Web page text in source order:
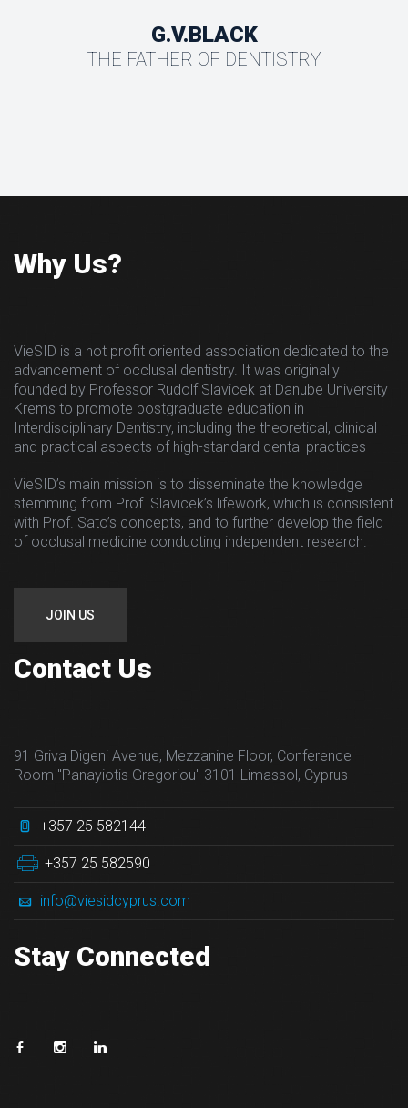
G.V.BLACK
THE FATHER OF DENTISTRY
Why Us?
VieSID is a not profit oriented association dedicated to the
advancement of occlusal dentistry. It was originally
founded by Professor Rudolf Slavicek at Danube University
Krems to promote postgraduate education in
Interdisciplinary Dentistry, including the theoretical, clinical
and practical aspects of high-standard dental practices
VieSID’s main mission is to disseminate the knowledge
stemming from Prof. Slavicek’s lifework, which is consistent
with Prof. Sato’s concepts, and to further develop the field
of occlusal medicine conducting independent research.
JOIN US
Contact Us
91 Griva Digeni Avenue, Mezzanine Floor, Conference
Room "Panayiotis Gregoriou" 3101 Limassol, Cyprus
+357 25 582144
+357 25 582590
info@viesidcyprus.com
Stay Connected